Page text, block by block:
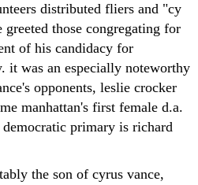
distributed fliers and "cy
those congregating for
of his candidacy for
it was an especially noteworthy
opponents, leslie crocker
manhattan's first female d.a.
primary is richard
the son of cyrus vance,